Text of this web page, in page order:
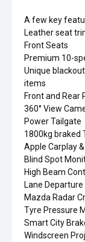
A few key
Leather seat
Front Seats
Premium 10-
Unique
items
Front and Rear
360° View
Power Tailgate
1800kg braked
Apple Carplay
Blind Spot
High Beam
Lane Departure
Mazda Radar
Tyre Pressure
Smart City
Windscreen